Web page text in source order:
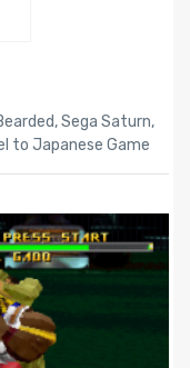
,Sega Saturn,
to Japanese Game